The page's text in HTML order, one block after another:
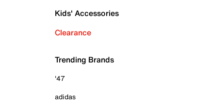
Kids' Accessories
Clearance
Trending Brands
'47
adidas